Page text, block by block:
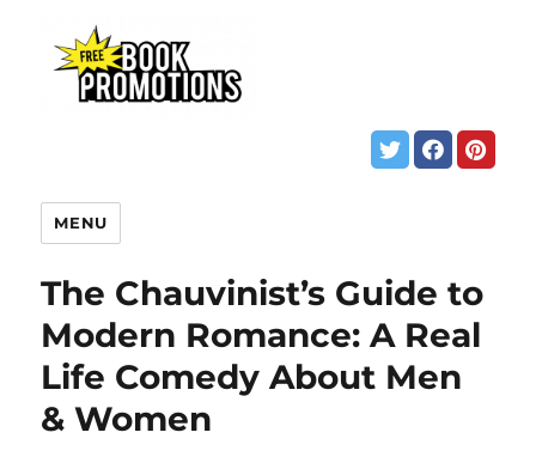
MENU
The Chauvinist’s Guide to
Modern Romance: A Real
Life Comedy About Men
& Women